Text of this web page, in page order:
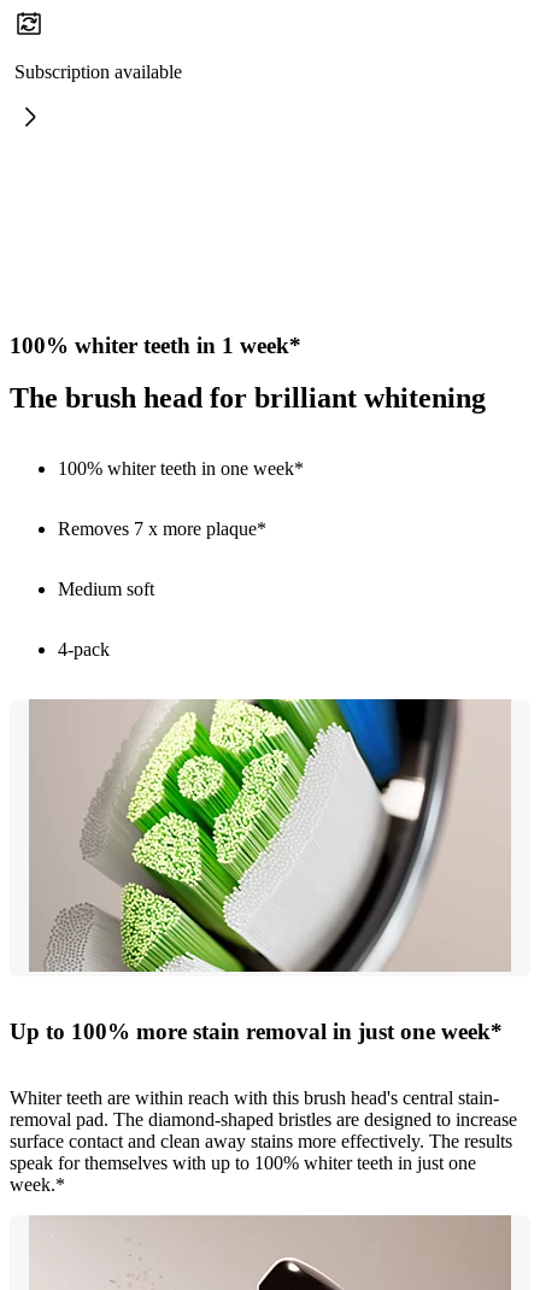
Subscription available
100% whiter teeth in 1 week*
The brush head for brilliant whitening
100% whiter teeth in one week*
Removes 7 x more plaque*
Medium soft
4-pack
Up to 100% more stain removal in just one week*
Whiter teeth are within reach with this brush head's central stain-
removal pad. The diamond-shaped bristles are designed to increase
surface contact and clean away stains more effectively. The results
speak for themselves with up to 100% whiter teeth in just one
week.*